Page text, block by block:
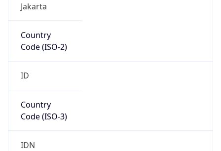
Jakarta
Country
Code (ISO-2)
ID
Country
Code (ISO-3)
IDN